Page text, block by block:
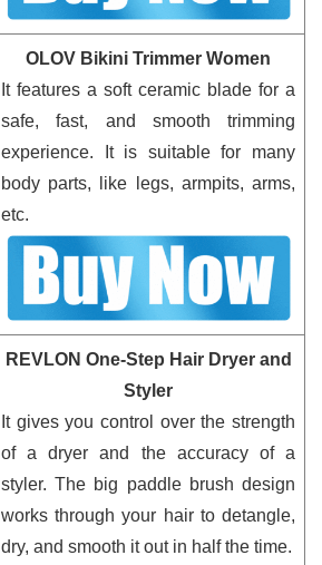
OLOV Bikini Trimmer Women
It features a soft ceramic blade for a
safe, fast, and smooth trimming
experience. It is suitable for many
body parts, like legs, armpits, arms,
etc.
REVLON One-Step Hair Dryer and
Styler
It gives you control over the strength
of a dryer and the accuracy of a
styler. The big paddle brush design
works through your hair to detangle,
dry, and smooth it out in half the time.